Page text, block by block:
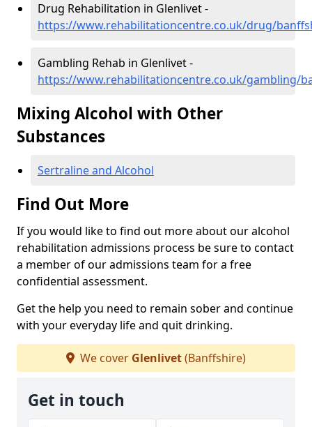
Drug Rehabilitation in Glenlivet -
https://www.rehabilitationcentre.co.uk/drug/
Gambling Rehab in Glenlivet -
https://www.rehabilitationcentre.co.uk/gambling/
Mixing Alcohol with Other
Substances
Sertraline and Alcohol
Find Out More
If you would like to find out more about our alcohol
rehabilitation admissions process be sure to contact
a member of our admissions team for a free
confidential assessment.
Get the help you need to remain sober and continue
with your everyday life and quit drinking.
We cover Glenlivet(Banffshire)
Get in touch